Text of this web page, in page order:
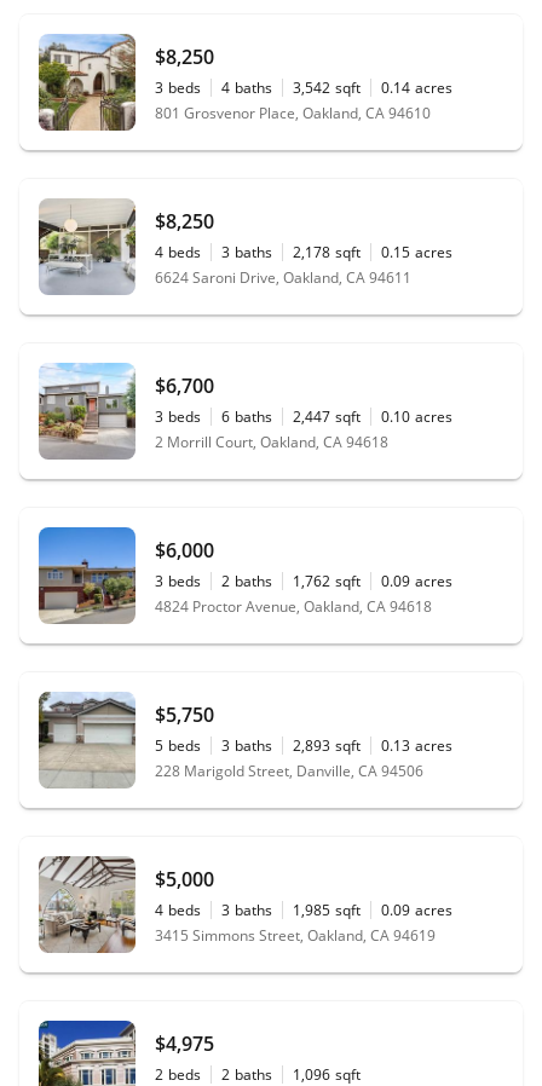
$8,250
3 beds 4 baths 3,542 sqft 0.14 acres
801 Grosvenor Place, Oakland, CA 94610
$8,250
4 beds 3 baths 2,178 sqft 0.15 acres
6624 Saroni Drive, Oakland, CA 94611
$6,700
3 beds 6 baths 2,447 sqft 0.10 acres
2 Morrill Court, Oakland, CA 94618
$6,000
3 beds 2 baths 1,762 sqft 0.09 acres
4824 Proctor Avenue, Oakland, CA 94618
$5,750
5 beds 3 baths 2,893 sqft 0.13 acres
228 Marigold Street, Danville, CA 94506
$5,000
4 beds 3 baths 1,985 sqft 0.09 acres
3415 Simmons Street, Oakland, CA 94619
$4,975
2 beds 2 baths 1,096 sqft